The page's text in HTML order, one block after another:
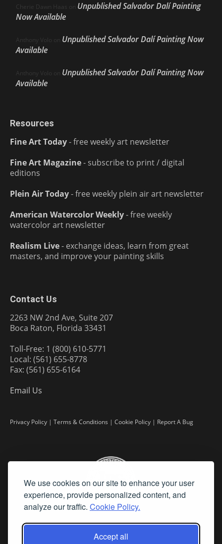
We use cookies on our site to enhance your user
experience, provide personalized content, and
analyze our traffic. Cookie Policy.
Accept all
Cherie Dawn Haas on Unpublished Salvador Dalí Painting
Now Available
Anthony Volo on Unpublished Salvador Dalí Painting Now
Available
Anthony Volo on Unpublished Salvador Dalí Painting Now
Available
Resources
Fine Art Today- free weekly art newsletter
Fine Art Magazine- subscribe to print / digital
editions
Plein Air Today- free weekly plein air art newsletter
American Watercolor Weekly- free weekly
watercolor art newsletter
Realism Live- exchange ideas, learn from great
masters, and improve your painting skills
Contact Us
2263 NW 2nd Ave, Suite 207
Boca Raton, Florida 33431
Toll-Free: 1 (800) 610-5771
Local: (561) 655-8778
Fax: (561) 655-6164
Email Us
Privacy Policy | Terms & Conditions | Cookie Policy | Report A Bug